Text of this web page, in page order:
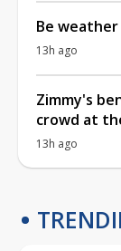
Be weather
13h ago
Zimmy's
crowd at
13h ago